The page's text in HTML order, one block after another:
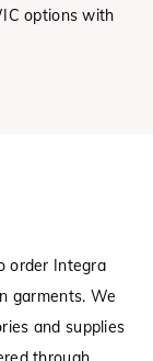
options with
order Integra
garments. We
and supplies